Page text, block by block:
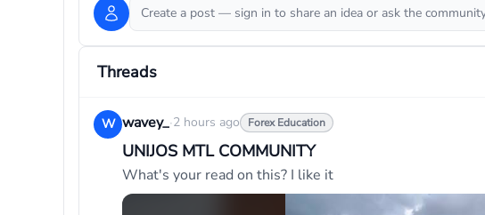
Create a post — sign in to share an idea or ask the
Threads
W wavey_·2 hours ago Forex Education
UNIJOS MTL COMMUNITY
What's your read on this? I like it